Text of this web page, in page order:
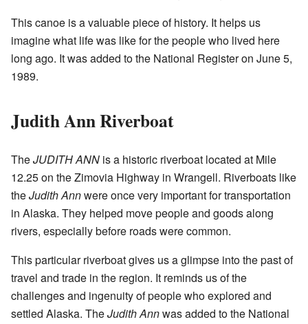
This canoe is a valuable piece of history. It helps us
imagine what life was like for the people who lived here
long ago. It was added to the National Register on June 5,
1989.
Judith Ann Riverboat
TheJUDITH ANN is a historic riverboat located at Mile
12.25 on the Zimovia Highway in Wrangell. Riverboats like
theJudith Annwere once very important for transportation
in Alaska. They helped move people and goods along
rivers, especially before roads were common.
This particular riverboat gives us a glimpse into the past of
travel and trade in the region. It reminds us of the
challenges and ingenuity of people who explored and
settled Alaska. TheJudith Annwas added to the National